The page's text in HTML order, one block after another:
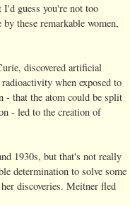
I'd guess you're not too
these remarkable women,
discovered artificial
when exposed to
- that the atom could be split
- led to the creation of
1930s, but that's not really
determination to solve some
discoveries. Meitner fled